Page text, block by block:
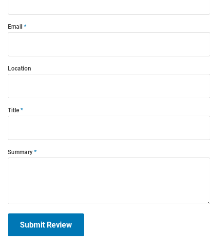
Email
Location
Title
Summary
Submit Review